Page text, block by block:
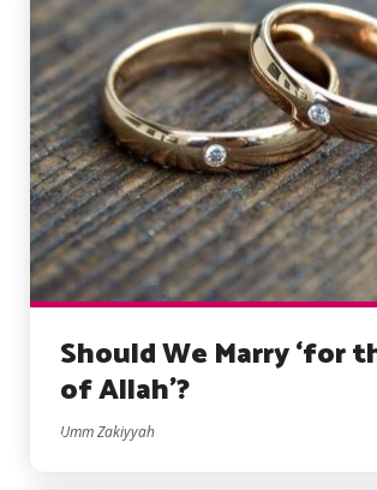
Should We Marry ‘for
of Allah’?
Umm Zakiyyah